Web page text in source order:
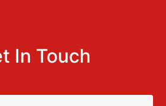
In Touch